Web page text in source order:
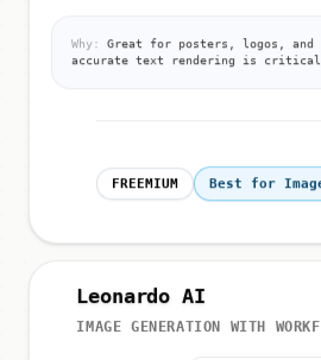
Why:
Great for posters, logos, and
accurate text rendering is critical.
FREEMIUM Best for
Leonardo AI
IMAGE GENERATION WITH